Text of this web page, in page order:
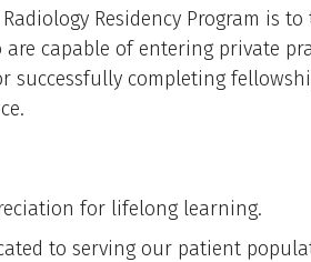
Residency Program is
capable of entering private
successfully completing
for lifelong learning.
to serving our patient